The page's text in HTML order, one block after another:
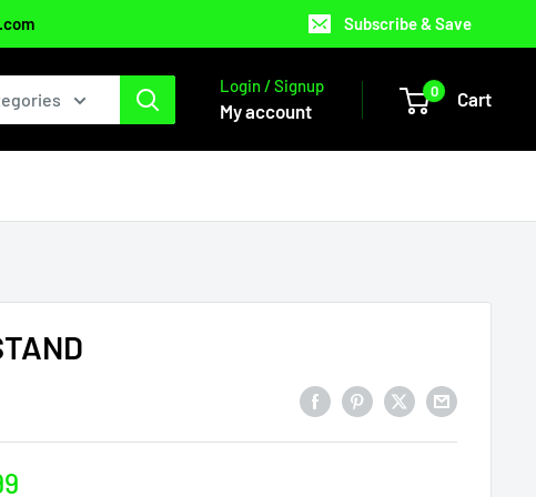
Subscribe & Save
Login / Signup
My account
0 Cart